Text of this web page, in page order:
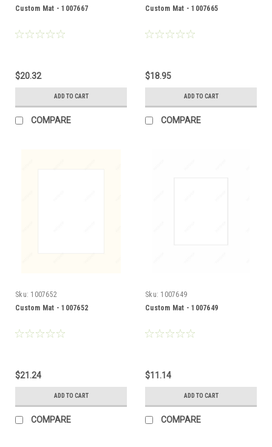
Custom Mat - 1007667
$20.32
ADD TO CART
COMPARE
Custom Mat - 1007665
$18.95
ADD TO CART
COMPARE
Sku: 1007652
Custom Mat - 1007652
$21.24
ADD TO CART
COMPARE
Sku: 1007649
Custom Mat - 1007649
$11.14
ADD TO CART
COMPARE